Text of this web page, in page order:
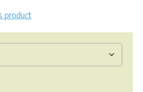
product